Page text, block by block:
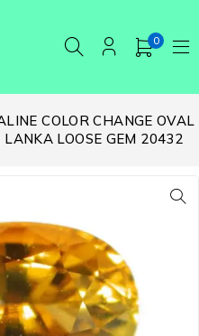
0
COLOR CHANGE OVAL
LOOSE GEM 20432